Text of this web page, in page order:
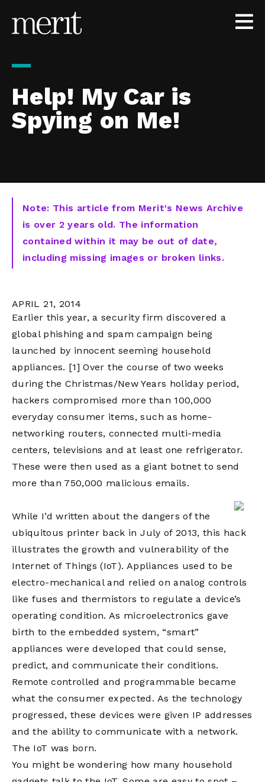
Help! My Car is
Spying on Me!
Note: This article from Merit's News Archive
is over 2 years old. The information
contained within it may be out of date,
including missing images or broken links.
APRIL 21, 2014
Earlier this year, a security firm discovered a
global phishing and spam campaign being
launched by innocent seeming household
appliances. [1] Over the course of two weeks
during the Christmas/New Years holiday period,
hackers compromised more than 100,000
everyday consumer items, such as home-
networking routers, connected multi-media
centers, televisions and at least one refrigerator.
These were then used as a giant botnet to send
more than 750,000 malicious emails.
While I’d written about the dangers of the
ubiquitous printer back in July of 2013, this hack
illustrates the growth and vulnerability of the
Internet of Things (IoT). Appliances used to be
electro-mechanical and relied on analog controls
like fuses and thermistors to regulate a device’s
operating condition. As microelectronics gave
birth to the embedded system, “smart”
appliances were developed that could sense,
predict, and communicate their conditions.
Remote controlled and programmable became
what the consumer expected. As the technology
progressed, these devices were given IP addresses
and the ability to communicate with a network.
The IoT was born.
You might be wondering how many household